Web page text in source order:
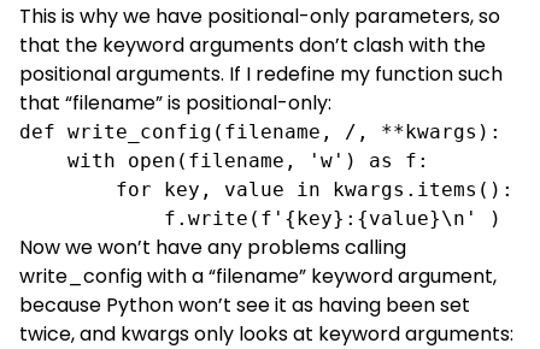
This is why we have positional-only parameters, so
that the keyword arguments don’t clash with the
positional arguments. If I redefine my function such
that “filename” is positional-only:
def write_config(filename, /, **kwargs):
            f.write(f'{key}:{value}\n' )
Now we won’t have any problems calling
write_config with a “filename” keyword argument,
because Python won’t see it as having been set
twice, and kwargs only looks at keyword arguments: